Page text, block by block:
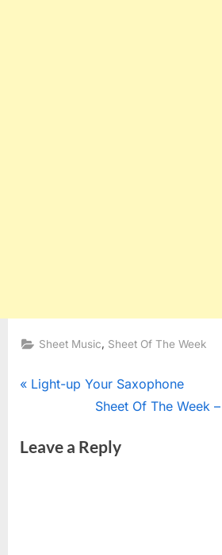
Sheet Music Sheet Of The Week
Post
P
v
Light-up Your Saxophone
N
x
Sheet Of The Week
Leave a Reply